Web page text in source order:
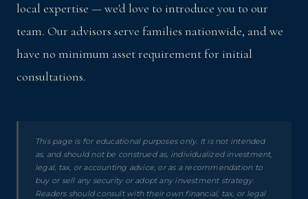
local expertise — we'd love to introduce you to our
team. Our advisors serve families nationwide, and we
have no minimum asset requirement for initial
consultations.
This page is for educational purposes only. It is not intended
as, and should not be construed as, individualized investment,
legal, tax, or accounting advice, or as a recommendation to
buy or sell any security or adopt any investment strategy.
Readers should consult with their own financial, tax, or legal